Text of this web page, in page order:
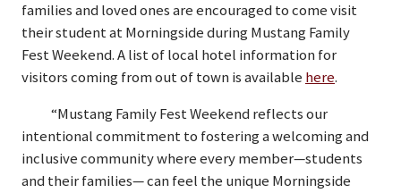
families and loved ones are encouraged to come visit
their student at Morningside during Mustang Family
Fest Weekend. A list of local hotel information for
visitors coming from out of town is available here.
“Mustang Family Fest Weekend reflects our
intentional commitment to fostering a welcoming and
inclusive community where every member—students
and their families— can feel the unique Morningside